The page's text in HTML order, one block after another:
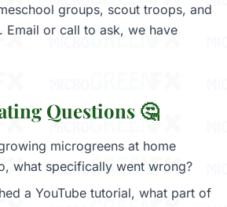
groups, scout troops, and
Email or call to ask, we have
Questions 🤔
microgreens at home
what specifically went wrong?
a YouTube tutorial, what part of